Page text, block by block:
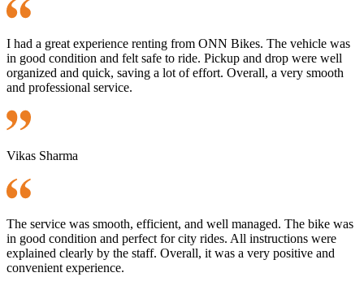
I had a great experience renting from ONN Bikes. The vehicle was
in good condition and felt safe to ride. Pickup and drop were well
organized and quick, saving a lot of effort. Overall, a very smooth
and professional service.
Vikas Sharma
The service was smooth, efficient, and well managed. The bike was
in good condition and perfect for city rides. All instructions were
explained clearly by the staff. Overall, it was a very positive and
convenient experience.